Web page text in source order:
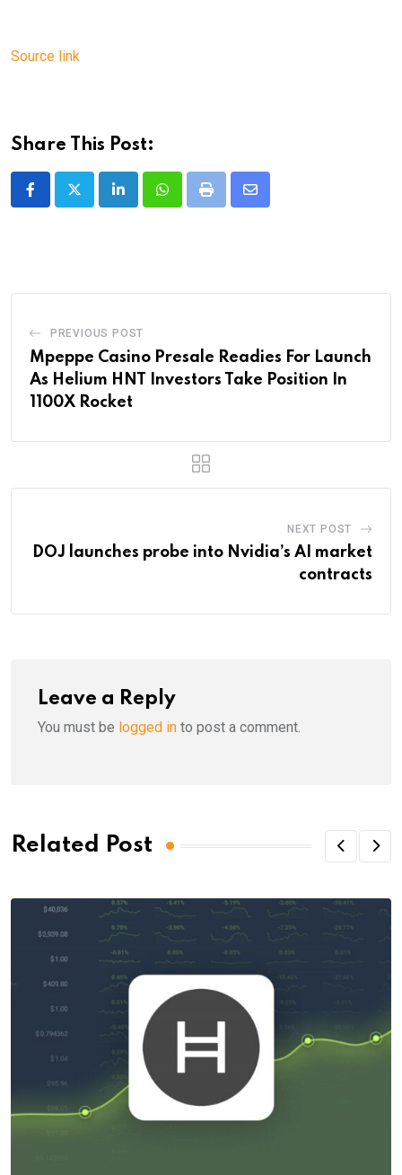
Source link
Share This Post:
LinkedInWhatsappPrint
Share
PREVIOUS POST
Mpeppe Casino Presale Readies For Launch
As Helium HNT Investors Take Position In
1100X Rocket
NEXT POST
DOJ launches probe into Nvidia’s AI market
contracts
Leave a Reply
You must be logged in to post a comment.
Related Post